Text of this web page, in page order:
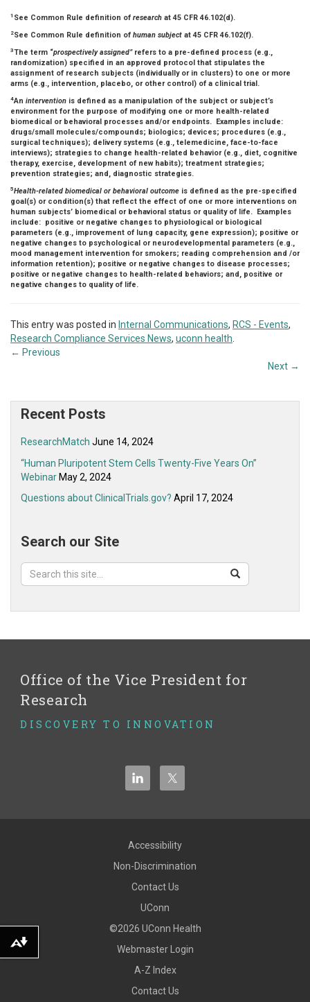
1 See Common Rule definition of research at 45 CFR 46.102(d).
2See Common Rule definition of human subject at 45 CFR 46.102(f).
3The term “prospectively assigned”refers to a pre-defined process (e.g.,
randomization) specified in an approved protocol that stipulates the
assignment of research subjects (individually or in clusters) to one or more
arms (e.g., intervention, placebo, or other control) of a clinical trial.
4An intervention is defined as a manipulation of the subject or subject’s
environment for the purpose of modifying one or more health-related
biomedical or behavioral processes and/or endpoints. Examples include:
drugs/small molecules/compounds; biologics; devices; procedures (e.g.,
surgical techniques); delivery systems (e.g., telemedicine, face-to-face
interviews); strategies to change health-related behavior (e.g., diet, cognitive
therapy, exercise, development of new habits); treatment strategies;
prevention strategies; and, diagnostic strategies.
5Health-related biomedical or behavioral outcome is defined as the pre-specified
goal(s) or condition(s) that reflect the effect of one or more interventions on
human subjects’ biomedical or behavioral status or quality of life. Examples
include: positive or negative changes to physiological or biological
parameters (e.g., improvement of lung capacity, gene expression); positive or
negative changes to psychological or neurodevelopmental parameters (e.g.,
mood management intervention for smokers; reading comprehension and /or
information retention); positive or negative changes to disease processes;
positive or negative changes to health-related behaviors; and, positive or
negative changes to quality of life.
This entry was posted in Internal Communications, RCS - Events,
Research Compliance Services News, uconn health
← Previous
Next →
Recent Posts
ResearchMatch June 14, 2024
“Human Pluripotent Stem Cells Twenty-Five Years On”
WebinarMay 2, 2024
Questions about ClinicalTrials.gov? April 17, 2024
Search our Site
Search
Site
Search
in
Search
Office of the Vice President for
Research
DISCOVERY TO INNOVATION
Accessibility
Non-Discrimination
Contact Us
UConn
©2026 UConn Health
Webmaster Login
A-Z Index
Contact Us
Download alternative formats ...